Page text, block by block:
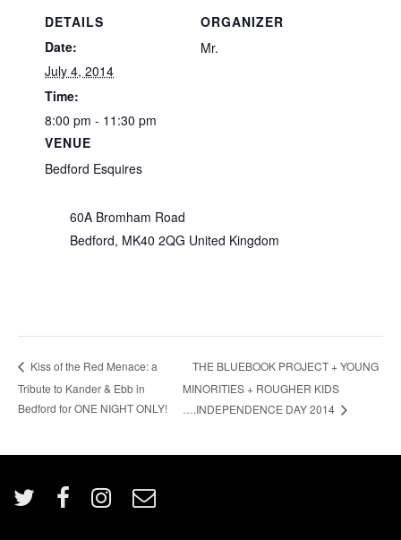
DETAILS
Date:
July 4, 2014
Time:
8:00 pm - 11:30 pm
VENUE
Bedford Esquires
60A Bromham Road
Bedford, MK40 2QG United Kingdom
ORGANIZER
Mr.
Kiss of the Red Menace: a
Tribute to Kander & Ebb in
Bedford for ONE NIGHT ONLY!
THE BLUEBOOK PROJECT + YOUNG
MINORITIES + ROUGHER KIDS
….INDEPENDENCE DAY 2014